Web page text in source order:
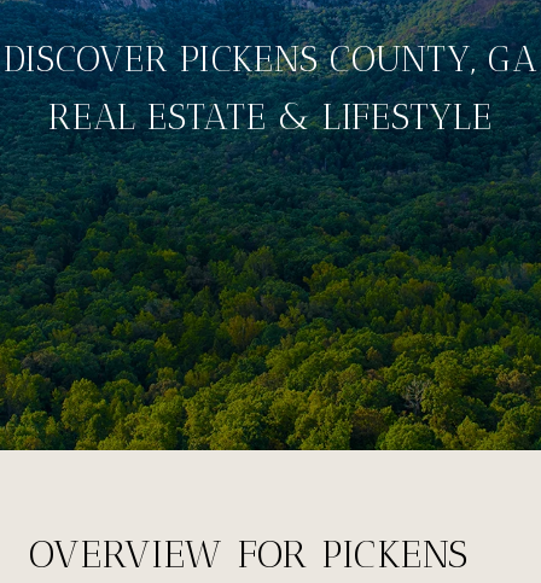
DISCOVER PICKENS COUNTY, GA
REAL ESTATE & LIFESTYLE
OVERVIEW FOR PICKENS